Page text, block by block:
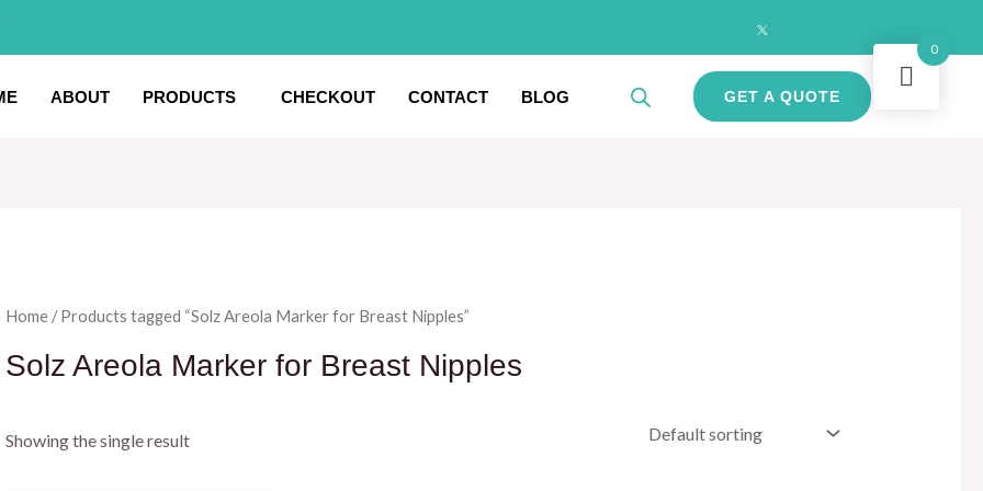
ABOUT PRODUCTS CHECKOUT CONTACT BLOG GET A QUOTE
Home/ Products tagged “Solz Areola Marker for Breast Nipples”
Solz Areola Marker for Breast Nipples
Showing the single result
0